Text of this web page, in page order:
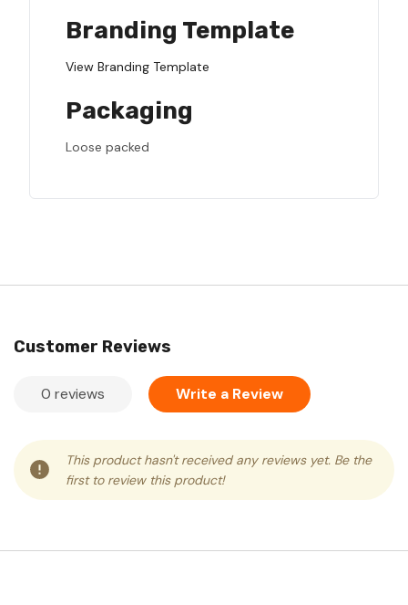
Branding Template
View Branding Template
Packaging
Loose packed
Customer Reviews
0 reviews Write a Review
This product hasn't received any reviews yet. Be the
first to review this product!